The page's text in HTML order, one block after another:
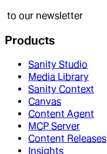
to our newsletter
Products
Sanity Studio
Media Library
Sanity Context
Canvas
Content Agent
MCP Server
Content Releases
Insights